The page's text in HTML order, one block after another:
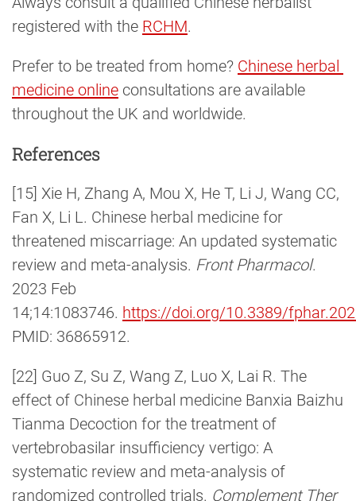
registered with the RCHM.
Prefer to be treated from home? Chinese herbal
medicine online consultations are available
throughout the UK and worldwide.
References
[15] Xie H, Zhang A, Mou X, He T, Li J, Wang CC,
Fan X, Li L. Chinese herbal medicine for
threatened miscarriage: An updated systematic
review and meta-analysis. Front Pharmacol.
2023 Feb
14;14:1083746. https://doi.org/10.3389/
PMID: 36865912.
[22] Guo Z, Su Z, Wang Z, Luo X, Lai R. The
effect of Chinese herbal medicine Banxia Baizhu
Tianma Decoction for the treatment of
vertebrobasilar insufficiency vertigo: A
systematic review and meta-analysis of
randomized controlled trials. Complement Ther